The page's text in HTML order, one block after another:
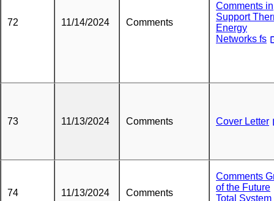
72 11/14/2024 Comments
Comments in
Support
Energy
Networks fs
73 11/13/2024 Comments Cover Letter
74 11/13/2024 Comments
Comments
of the Future
Total System